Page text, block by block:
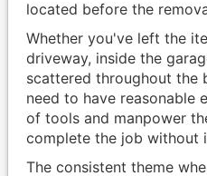
located before the
Whether you've left the
driveway, inside the
scattered throughout the
need to have reasonable
of tools and manpower
complete the job without
The consistent theme